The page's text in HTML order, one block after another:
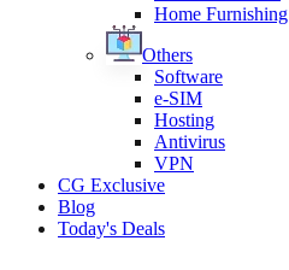
Home Furnishing
Others
Software
e-SIM
Hosting
Antivirus
VPN
CG Exclusive
Blog
Today's Deals